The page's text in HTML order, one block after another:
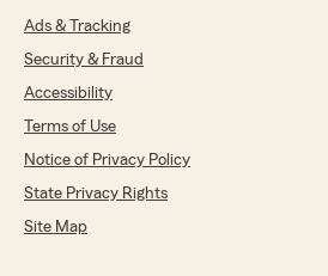
Ads & Tracking
Security & Fraud
Accessibility
Terms of Use
Notice of Privacy Policy
State Privacy Rights
Site Map